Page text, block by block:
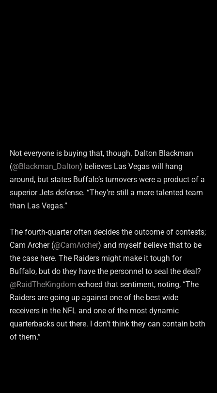
Not everyone is buying that, though. Dalton Blackman
(@Blackman_Dalton) believes Las Vegas will hang
around, but states Buffalo’s turnovers were a product of a
superior Jets defense. “They’re still a more talented team
than Las Vegas.”
The fourth-quarter often decides the outcome of contests;
Cam Archer (@CamArcher) and myself believe that to be
the case here. The Raiders might make it tough for
Buffalo, but do they have the personnel to seal the deal?
@RaidTheKingdom echoed that sentiment, noting, “The
Raiders are going up against one of the best wide
receivers in the NFL and one of the most dynamic
quarterbacks out there. I don’t think they can contain both
of them.”